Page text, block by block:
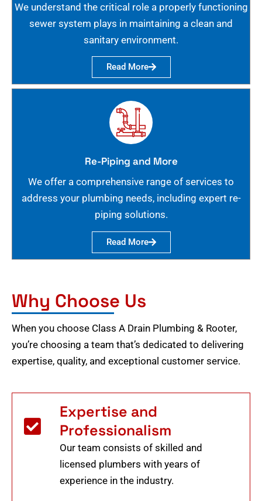
We understand the critical role a properly functioning
sewer system plays in maintaining a clean and
sanitary environment.
Read More
Re-Piping and More
We offer a comprehensive range of services to
address your plumbing needs, including expert re-
piping solutions.
Read More
Why Choose Us
When you choose Class A Drain Plumbing & Rooter,
you’re choosing a team that’s dedicated to delivering
expertise, quality, and exceptional customer service.
Expertise and
Professionalism
Our team consists of skilled and
licensed plumbers with years of
experience in the industry.